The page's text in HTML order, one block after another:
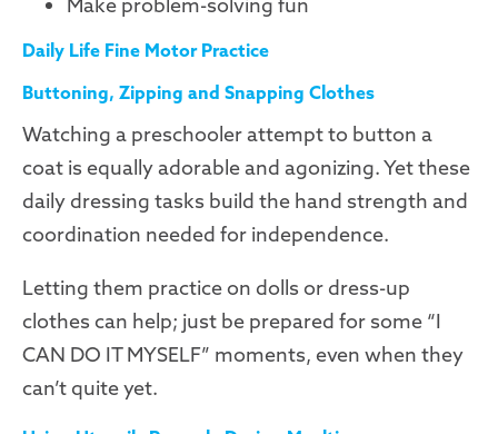
Make problem-solving fun
Daily Life Fine Motor Practice
Buttoning, Zipping and Snapping Clothes
Watching a preschooler attempt to button a
coat is equally adorable and agonizing. Yet these
daily dressing tasks build the hand strength and
coordination needed for independence.
Letting them practice on dolls or dress-up
clothes can help; just be prepared for some “I
CAN DO IT MYSELF” moments, even when they
can’t quite yet.